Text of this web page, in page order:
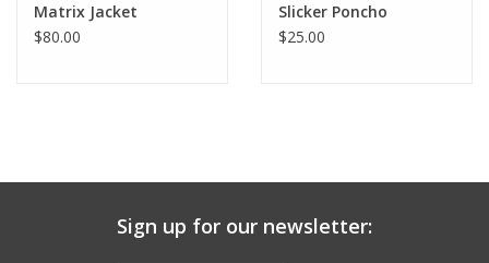
Apparel for
XLg,/2XLg/3XLg/4XLg
Football Apparel/iItems
Matrix Jacket
$80.00
Slicker Poncho
$25.00
Sign up for our newsletter: